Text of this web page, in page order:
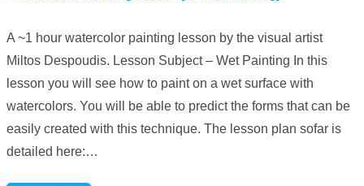
A ~1 hour watercolor painting lesson by the visual artist
Miltos Despoudis. Lesson Subject – Wet Painting In this
lesson you will see how to paint on a wet surface with
watercolors. You will be able to predict the forms that can be
easily created with this technique. The lesson plan sofar is
detailed here:…